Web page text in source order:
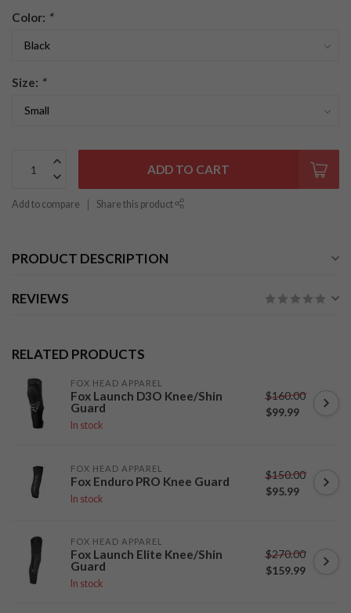
Color: *
Size: *
ADD TO CART
Add to compare Share this product
PRODUCT DESCRIPTION
REVIEWS
RELATED PRODUCTS
FOX HEAD APPAREL
Fox Launch D3O Knee/Shin
Guard
In stock
$160.00
$99.99
FOX HEAD APPAREL
Fox Enduro PRO Knee Guard
In stock
$150.00
$95.99
FOX HEAD APPAREL
Fox Launch Elite Knee/Shin
Guard
In stock
$270.00
$159.99